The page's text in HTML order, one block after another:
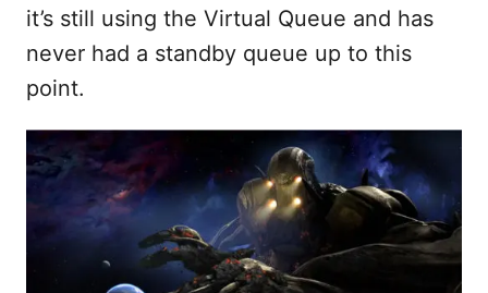
it’s still using the Virtual Queue and has
never had a standby queue up to this
point.